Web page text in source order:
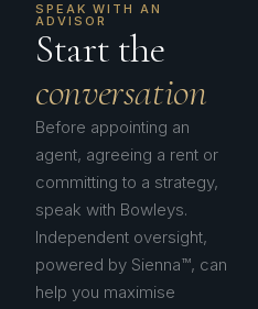
SPEAK WITH AN
ADVISOR
Start the
conversation
Before appointing an
agent, agreeing a rent or
committing to a strategy,
speak with Bowleys.
Independent oversight,
powered by Sienna™, can
help you maximise